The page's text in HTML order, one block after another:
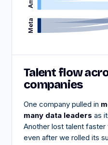
Meta
Talent flow
companies
One company pulled in
many data leaders as
Another lost talent
even after we rolled its